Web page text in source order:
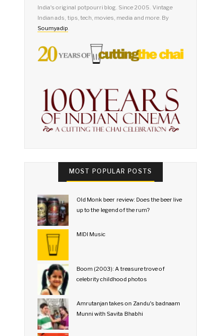
India's original potpourri blog. Since 2005. Vintage
Indian ads, tips, tech, movies, media and more. By
Soumyadip
MOST POPULAR POSTS
Old Monk beer review: Does the beer live
up to the legend of the rum?
MIDI Music
Boom (2003): A treasure trove of
celebrity childhood photos
Amrutanjan takes on Zandu's badnaam
Munni with Savita Bhabhi